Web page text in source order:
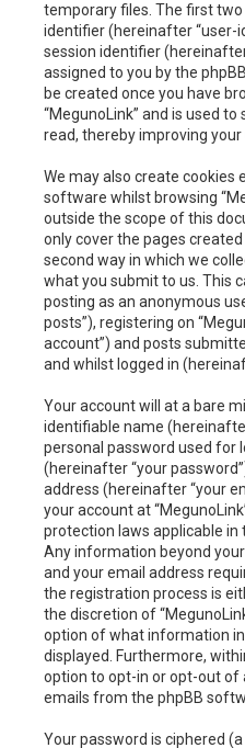
temporary files. The first
identifier (hereinafter “user-
session identifier
assigned to you by the
be created once you have
“MegunoLink” and is used
read, thereby improving your
We may also create cookies
software whilst browsing
outside the scope of this
only cover the pages
second way in which we
what you submit to us. This
posting as an anonymous
posts”), registering on
account”) and posts
and whilst logged in
Your account will at a bare
identifiable name
personal password used for
(hereinafter “your
address (hereinafter “your
your account at
protection laws applicable in
Any information beyond
and your email address
the registration process is
the discretion of
option of what information
displayed. Furthermore,
option to opt-in or opt-out of
emails from the phpBB
Your password is ciphered